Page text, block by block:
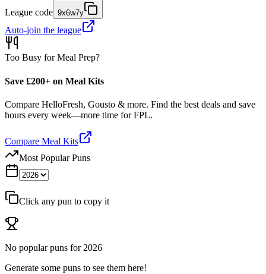
League code 9x6w7y
Auto-join the league
Too Busy for Meal Prep?
Save £200+ on Meal Kits
Compare HelloFresh, Gousto & more. Find the best deals and save
hours every week—more time for FPL.
Compare Meal Kits
Most Popular Puns
Click any pun to copy it
No popular puns for 2026
Generate some puns to see them here!